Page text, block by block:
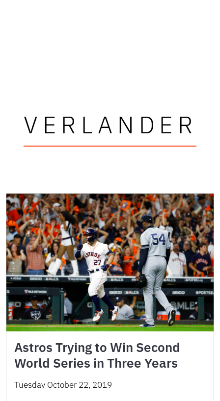
VERLANDER
Astros Trying to Win Second
World Series in Three Years
Tuesday October 22, 2019